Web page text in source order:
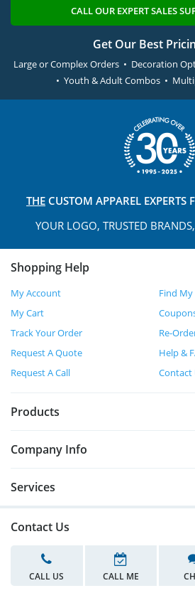
CALL OUR EXPERT SALES
Get Our Best
Large or Complex Orders • Decoration
• Youth & Adult Combos •
THE CUSTOM APPAREL EXPERTS
YOUR LOGO, TRUSTED
Shopping Help
My Account
Find My
My Cart
Track Your Order
Re-
Request A Quote
Help &
Request A Call
Contact
Products
Company Info
Services
Contact Us
CALL US CALL ME